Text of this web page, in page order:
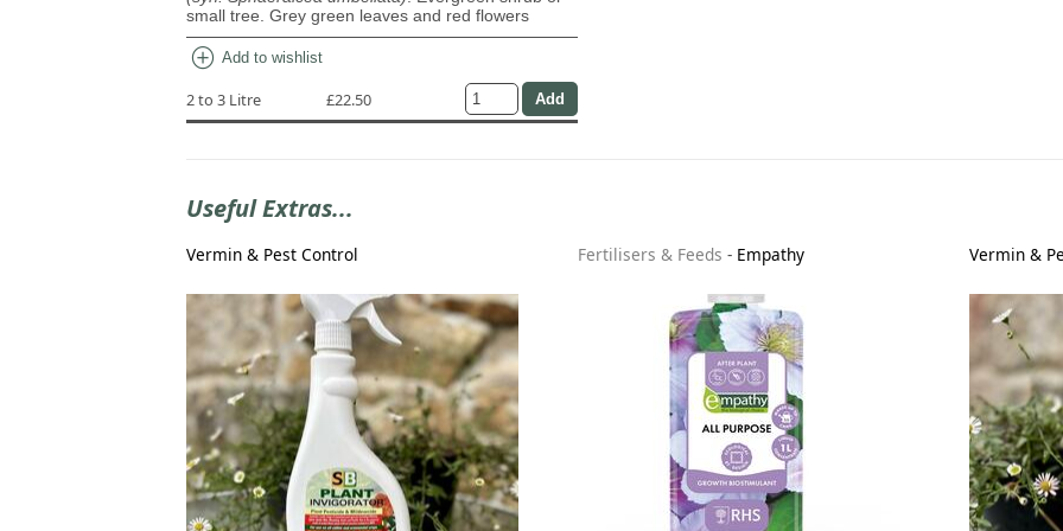
small tree. Grey green leaves and red flowers
add_circle Add to wishlist
2 to 3 Litre £22.50
Useful Extras...
Vermin & Pest Control Fertilisers & Feeds - Empathy Vermin &